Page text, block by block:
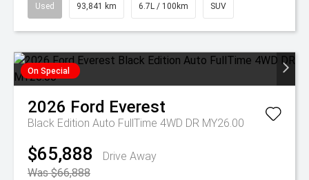
Used 93,841 km 6.7L / 100km SUV
On Special
2026 Ford Everest
Black Edition Auto FullTime 4WD DR MY26.00
$65,888
Drive Away
Was $66,888